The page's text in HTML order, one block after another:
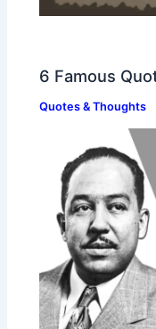
6 Famous
Quotes & Thoughts